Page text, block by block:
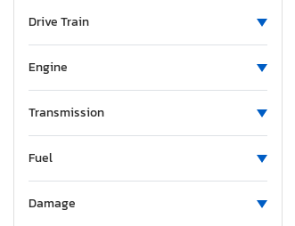
Alpine
Alum-Line
Aluma
Aluma 8220 H
Alumacraft
Alumatech
Aluminum
Drive Train
Engine
Transmission
Fuel
Damage